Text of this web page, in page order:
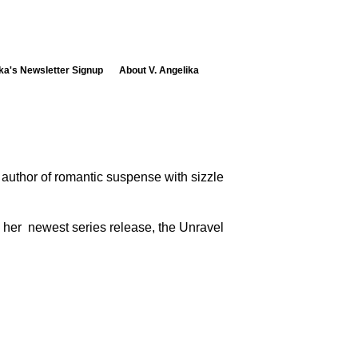
Newsletter Signup About V. Angelika
of romantic suspense with sizzle
newest series release, the Unravel